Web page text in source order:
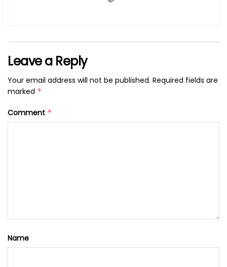
Leave a Reply
Your email address will not be published. Required fields are
marked *
Comment *
Name